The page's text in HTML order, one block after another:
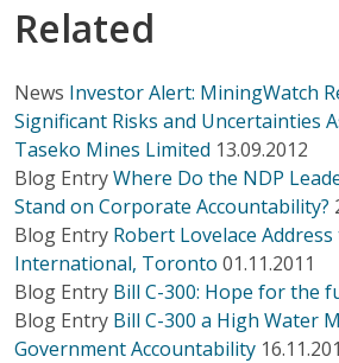
Related
News Investor Alert: MiningWatch
Significant Risks and Uncertainties
Taseko Mines Limited 13.09.2012
Blog EntryWhere Do the NDP
Stand on Corporate Accountability?
Blog Entry Robert Lovelace
International, Toronto 01.11.2011
Blog Entry Bill C-300: Hope for the
Blog Entry Bill C-300 a High Water
Government Accountability